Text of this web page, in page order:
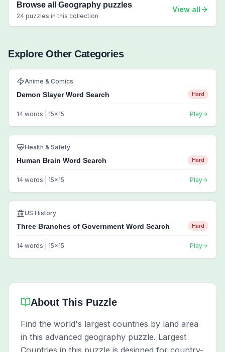
Browse all Geography puzzles
24 puzzles in this collection
View all
Explore Other Categories
Anime & Comics
Demon Slayer Word Search Hard
14 words | 15x15 Play
Health & Safety
Human Brain Word Search Hard
14 words | 15x15 Play
US History
Three Branches of Government Word Search Hard
14 words | 15x15 Play
About This Puzzle
Find the world's largest countries by land area
in this advanced geography puzzle. Largest
Countries in this puzzle is designed for country-